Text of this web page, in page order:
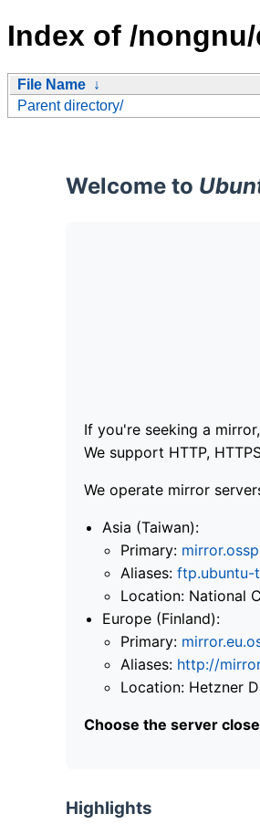
Index of /
File Name ↓
Parent directory/
Welcome to
If you're seeking a
We support HTTP,
We operate mirror
Asia (Taiwan):
Primary:
Aliases: ftp.ubuntu-
Location: National
Europe (Finland):
Primary:
Aliases: http://
Location: Hetzner
Choose the server
Highlights